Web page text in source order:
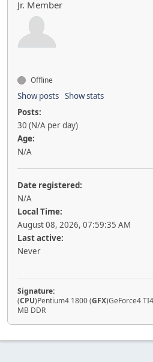
Jr. Member
Offline
Show posts Show stats
Posts:
30 (N/A per day)
Age:
N/A
Date registered:
N/A
Local Time:
August 08, 2026, 07:59:35 AM
Last active:
Never
Signature:
(CPU)Pentium4 1800 (GFX)GeForce4
MB DDR